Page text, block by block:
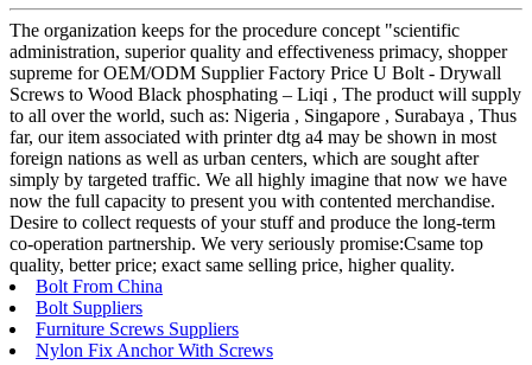
The organization keeps for the procedure concept "scientific
administration, superior quality and effectiveness primacy, shopper
supreme for OEM/ODM Supplier Factory Price U Bolt - Drywall
Screws to Wood Black phosphating – Liqi , The product will supply
to all over the world, such as: Nigeria , Singapore , Surabaya , Thus
far, our item associated with printer dtg a4 may be shown in most
foreign nations as well as urban centers, which are sought after
simply by targeted traffic. We all highly imagine that now we have
now the full capacity to present you with contented merchandise.
Desire to collect requests of your stuff and produce the long-term
co-operation partnership. We very seriously promise:Csame top
quality, better price; exact same selling price, higher quality.
Bolt From China
Bolt Suppliers
Furniture Screws Suppliers
Nylon Fix Anchor With Screws